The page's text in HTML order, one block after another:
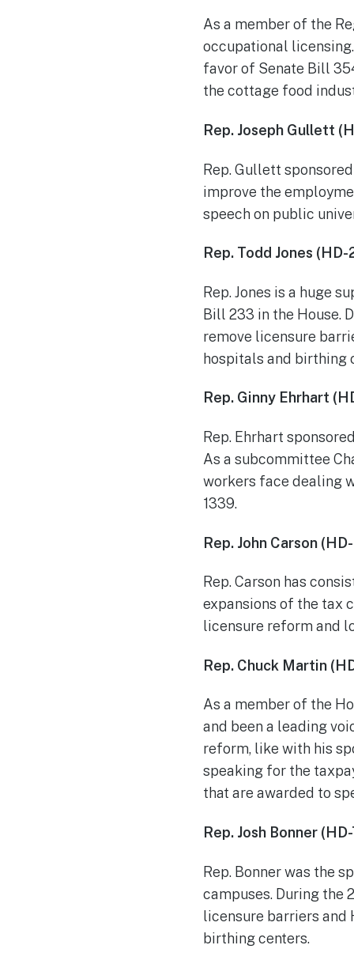
As a member of the
occupational
favor of Senate Bill
the cottage food
Rep. Joseph Gullett
Rep. Gullett
improve the
speech on public
Rep. Todd Jones (HD-
Rep. Jones is a huge
Bill 233 in the House.
remove licensure
hospitals and birthing
Rep. Ginny Ehrhart
Rep. Ehrhart
As a subcommittee
workers face dealing
1339.
Rep. John Carson
Rep. Carson has
expansions of the tax
licensure reform and
Rep. Chuck Martin
As a member of the
and been a leading
reform, like with his
speaking for the
that are awarded to
Rep. Josh Bonner
Rep. Bonner was the
campuses. During the
licensure barriers and
birthing centers.